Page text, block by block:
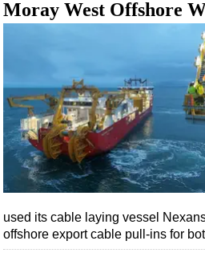
Moray West Offshore
used its cable laying vessel
offshore export cable pull-ins for